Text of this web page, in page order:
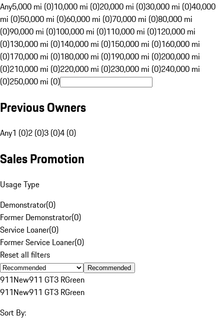
Any5,000 mi (0)10,000 mi (0)20,000 mi (0)30,000 mi (0)40,000
mi (0)50,000 mi (0)60,000 mi (0)70,000 mi (0)80,000 mi
(0)90,000 mi (0)100,000 mi (0)110,000 mi (0)120,000 mi
(0)130,000 mi (0)140,000 mi (0)150,000 mi (0)160,000 mi
(0)170,000 mi (0)180,000 mi (0)190,000 mi (0)200,000 mi
(0)210,000 mi (0)220,000 mi (0)230,000 mi (0)240,000 mi
(0)250,000 mi (0)
Previous Owners
Any1 (0)2 (0)3 (0)4 (0)
Sales Promotion
Usage Type
Demonstrator(0)
Former Demonstrator(0)
Service Loaner(0)
Former Service Loaner(0)
Reset all filters
Recommended
911New911 GT3 RGreen
911New911 GT3 RGreen
Sort By: